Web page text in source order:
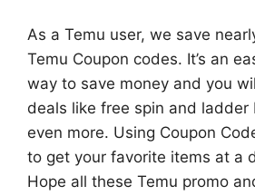
As a Temu user, we save
Temu Coupon codes. It’s an
way to save money and you
deals like free spin and ladder
even more. Using Coupon
to get your favorite items at a
Hope all these Temu promo